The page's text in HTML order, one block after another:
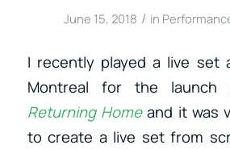
June 15, 2018 / in
I recently played a live
Montreal for the launch
Returning Homeand it was
to create a live set from